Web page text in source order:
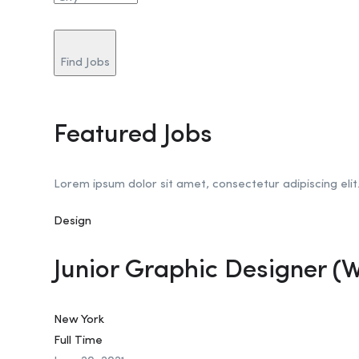
Find Jobs
Featured Jobs
Lorem ipsum dolor sit amet, consectetur adipiscing elit.
Design
Junior Graphic Designer
New York
Full Time